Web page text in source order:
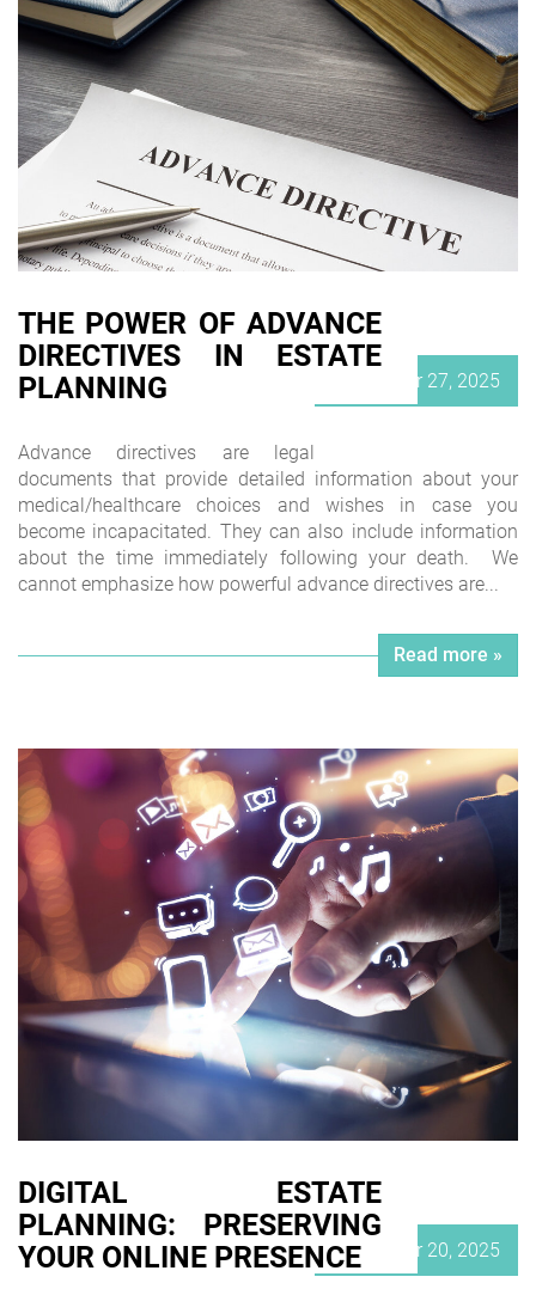
THE POWER OF ADVANCE
DIRECTIVES IN ESTATE
PLANNING
on
September 27, 2025
Advance directives are legal
documents that provide detailed information about your
medical/healthcare choices and wishes in case you
become incapacitated. They can also include information
about the time immediately following your death. We
cannot emphasize how powerful advance directives are...
Read more »
DIGITAL ESTATE
PLANNING: PRESERVING
YOUR ONLINE PRESENCE
Posted
on
September 20, 2025